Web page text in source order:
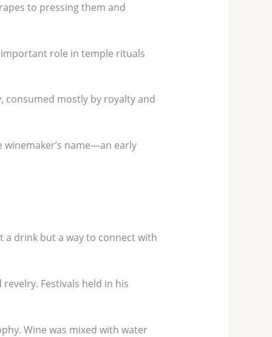
to pressing them and
role in temple rituals
consumed mostly by royalty and
name—an early
a drink but a way to connect with
Festivals held in his
Wine was mixed with water